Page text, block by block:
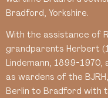
Bradford, Yorkshire.
With the assistance of
grandparents Herbert
Lindemann, 1899-1970,
as wardens of the
Berlin to Bradford with